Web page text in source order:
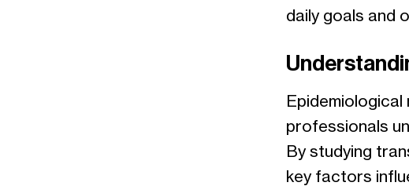
daily goals and
professionals
By studying
key factors